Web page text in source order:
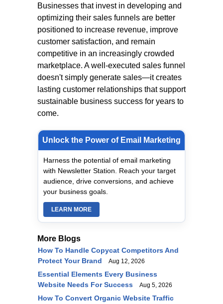
Businesses that invest in developing and
optimizing their sales funnels are better
positioned to increase revenue, improve
customer satisfaction, and remain
competitive in an increasingly crowded
marketplace. A well-executed sales funnel
doesn't simply generate sales—it creates
lasting customer relationships that support
sustainable business success for years to
come.
Unlock the Power of Email Marketing
Harness the potential of email marketing
with Newsletter Station. Reach your target
audience, drive conversions, and achieve
your business goals.
LEARN MORE
More Blogs
How To Handle Copycat Competitors And
Protect Your Brand
Aug 12, 2026
Essential Elements Every Business
Website Needs For Success
Aug 5, 2026
How To Convert Organic Website Traffic